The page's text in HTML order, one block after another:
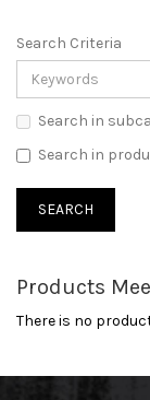
Search Criteria
Search in
Search in
Products
There is no